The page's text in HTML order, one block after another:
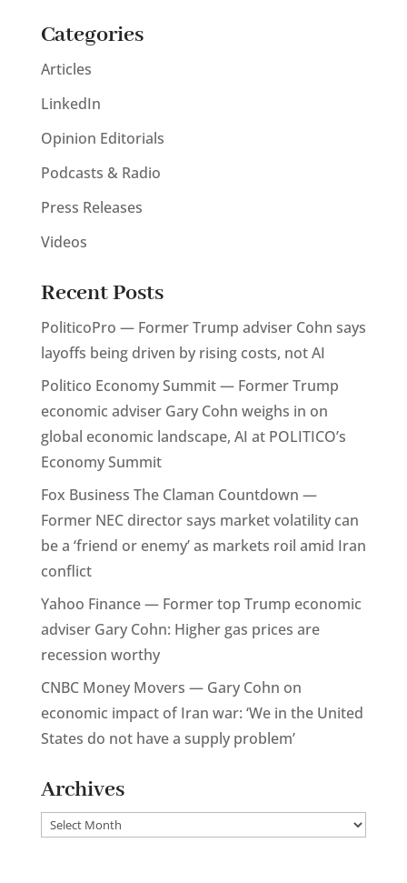
Categories
Articles
LinkedIn
Opinion Editorials
Podcasts & Radio
Press Releases
Videos
Recent Posts
PoliticoPro — Former Trump adviser Cohn says
layoffs being driven by rising costs, not AI
Politico Economy Summit — Former Trump
economic adviser Gary Cohn weighs in on
global economic landscape, AI at POLITICO’s
Economy Summit
Fox Business The Claman Countdown —
Former NEC director says market volatility can
be a ‘friend or enemy’ as markets roil amid Iran
conflict
Yahoo Finance — Former top Trump economic
adviser Gary Cohn: Higher gas prices are
recession worthy
CNBC Money Movers — Gary Cohn on
economic impact of Iran war: ‘We in the United
States do not have a supply problem’
Archives
Archives